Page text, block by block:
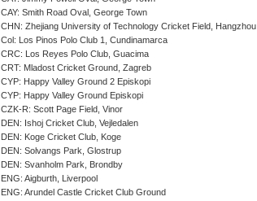
CAY: Smith Road Oval, George Town
CHN: Zhejiang University of Technology Cricket Field, Hangzhou
Col: Los Pinos Polo Club 1, Cundinamarca
CRC: Los Reyes Polo Club, Guacima
CRT: Mladost Cricket Ground, Zagreb
CYP: Happy Valley Ground 2 Episkopi
CYP: Happy Valley Ground Episkopi
CZK-R: Scott Page Field, Vinor
DEN: Ishoj Cricket Club, Vejledalen
DEN: Koge Cricket Club, Koge
DEN: Solvangs Park, Glostrup
DEN: Svanholm Park, Brondby
ENG: Aigburth, Liverpool
ENG: Arundel Castle Cricket Club Ground